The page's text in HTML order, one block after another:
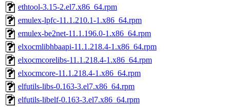
ethtool-3.15-2.el7.x86_64.rpm
emulex-lpfc-11.1.210.1-1.x86_64.rpm
emulex-be2net-11.1.196.0-1.x86_64.rpm
elxocmlibhbaapi-11.1.218.4-1.x86_64.rpm
elxocmcorelibs-11.1.218.4-1.x86_64.rpm
elxocmcore-11.1.218.4-1.x86_64.rpm
elfutils-libs-0.163-3.el7.x86_64.rpm
elfutils-libelf-0.163-3.el7.x86_64.rpm